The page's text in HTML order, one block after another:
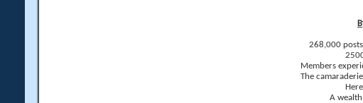
268,000
Members
The
A